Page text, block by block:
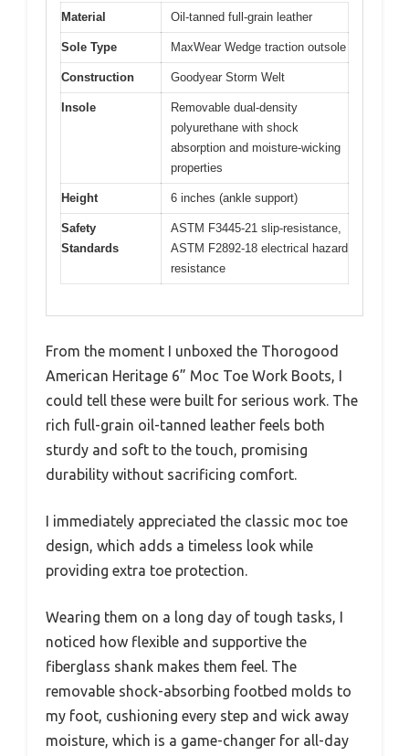
Material Oil-tanned full-grain leather
Sole Type MaxWear Wedge traction outsole
Construction Goodyear Storm Welt
Insole
Removable dual-density
polyurethane with shock
absorption and moisture-wicking
properties
Height 6 inches (ankle support)
Safety
Standards
ASTM F3445-21 slip-resistance,
ASTM F2892-18 electrical hazard
resistance
From the moment I unboxed the Thorogood
American Heritage 6” Moc Toe Work Boots, I
could tell these were built for serious work. The
rich full-grain oil-tanned leather feels both
sturdy and soft to the touch, promising
durability without sacrificing comfort.
I immediately appreciated the classic moc toe
design, which adds a timeless look while
providing extra toe protection.
Wearing them on a long day of tough tasks, I
noticed how flexible and supportive the
fiberglass shank makes them feel. The
removable shock-absorbing footbed molds to
my foot, cushioning every step and wick away
moisture, which is a game-changer for all-day